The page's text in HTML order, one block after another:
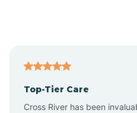
Top-Tier Care
Cross River has been